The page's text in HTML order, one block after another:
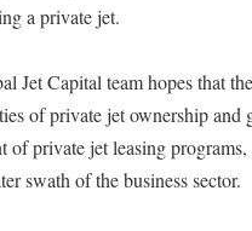
a private jet.
Jet Capital team hopes that
of private jet ownership
of private jet leasing
swath of the business sector.